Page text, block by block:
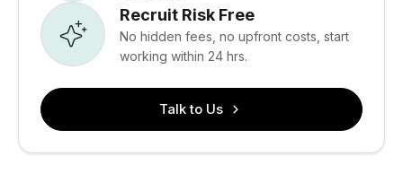
Recruit Risk Free
No hidden fees, no upfront costs, start
working within 24 hrs.
Talk to Us